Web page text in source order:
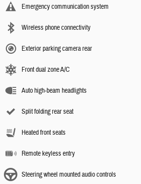
Emergency communication system
Wireless phone connectivity
Exterior parking camera rear
Front dual zone A/C
Auto high-beam headlights
Split folding rear seat
Heated front seats
Remote keyless entry
Steering wheel mounted audio controls